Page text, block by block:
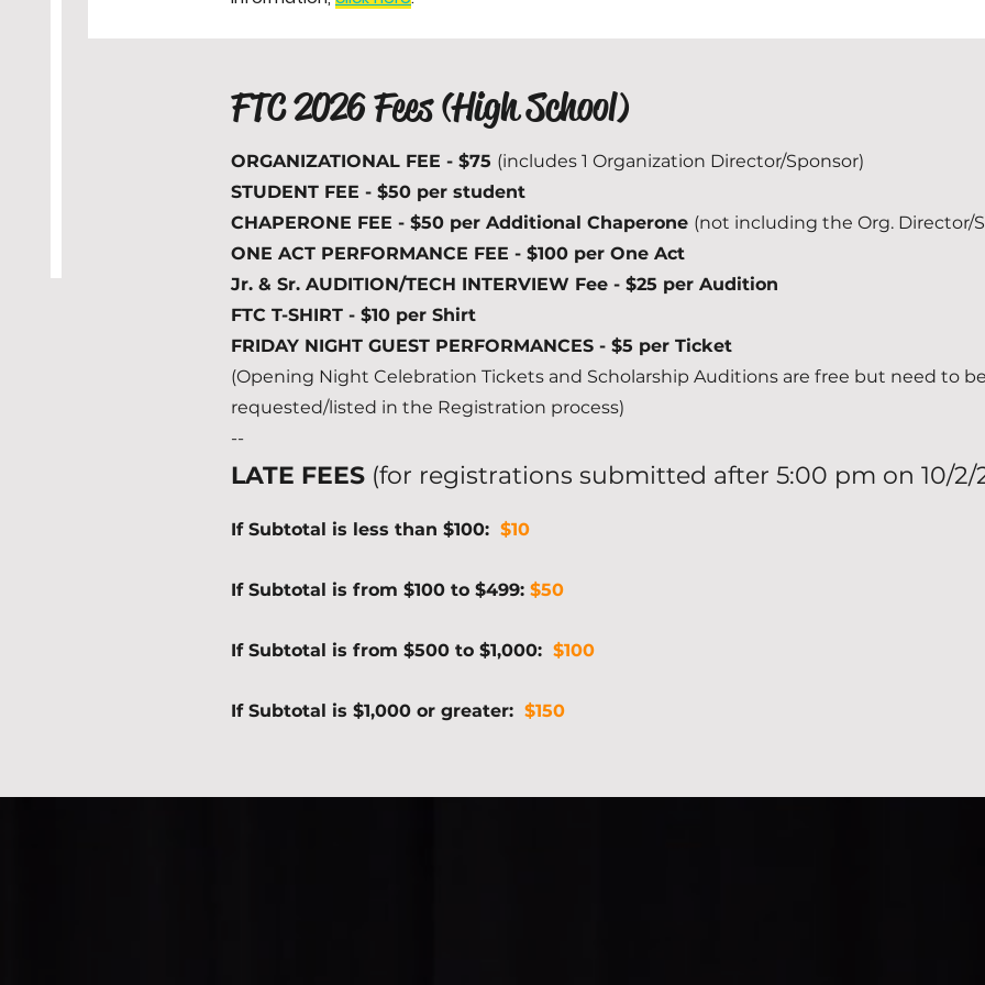
FTC 2026 Fees (High School)
ORGANIZATIONAL FEE - $75 (includes 1 Organization Director/Sponsor)
STUDENT FEE - $50 per student
CHAPERONE FEE - $50 per Additional Chaperone (not including the Org. Director/
ONE ACT PERFORMANCE FEE - $100 per One Act
Jr. & Sr. AUDITION/TECH INTERVIEW Fee - $25 per Audition
FTC T-SHIRT - $10 per Shirt
FRIDAY NIGHT GUEST PERFORMANCES - $5 per Ticket
(Opening Night Celebration Tickets and Scholarship Auditions are free but need to be
requested/listed in the Registration process)
--
LATE FEES (for registrations submitted after 5:00 pm on 10/2/
If Subtotal is less than $100: $10
If Subtotal is from $100 to $499: $50
If Subtotal is from $500 to $1,000: $100
If Subtotal is $1,000 or greater: $150